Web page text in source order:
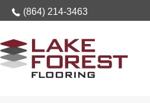
(864) 214-3463